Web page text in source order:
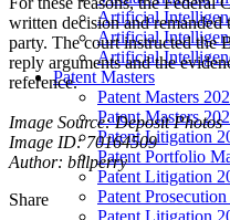
Artificial
Artificial
Artificial
Patent Masters
Patent Masters
Patent Masters
Patent Litigation
Patent Portfolio
Patent Litigation
Patent
Patent Litigation
written decision and remanded
party. The court instructed the
reply arguments and the
reference.
Image Source: Deposit Photos
Image ID: 70164509
Author: billperry
Share